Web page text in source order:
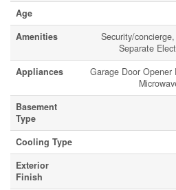
Age
Amenities
Security/
Separate
Appliances
Garage Door Opener
Basement
Type
Cooling Type
Exterior
Finish